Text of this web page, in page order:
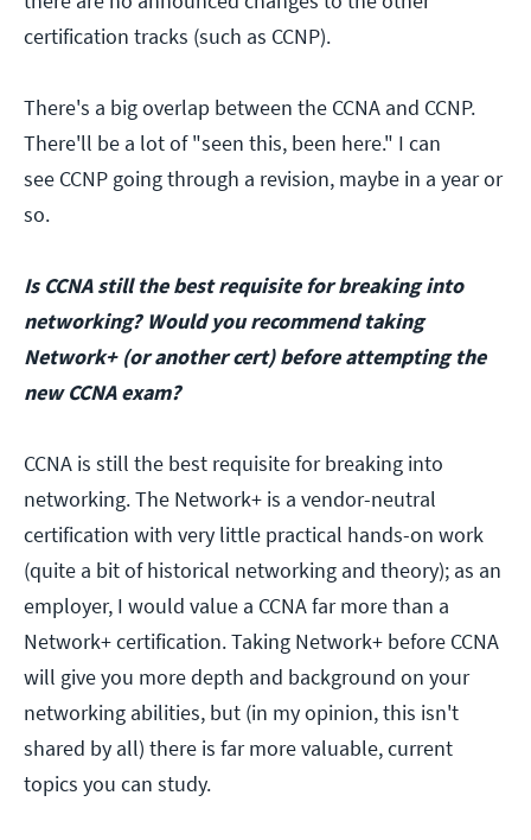
certification tracks (such as CCNP).
There's a big overlap between the CCNA and CCNP.
There'll be a lot of "seen this, been here." I can
see CCNP going through a revision, maybe in a year or
so.
Is CCNA still the best requisite for breaking into
networking? Would you recommend taking
Network+ (or another cert) before attempting the
new CCNA exam?
CCNA is still the best requisite for breaking into
networking. The Network+ is a vendor-neutral
certification with very little practical hands-on work
(quite a bit of historical networking and theory); as an
employer, I would value a CCNA far more than a
Network+ certification. Taking Network+ before CCNA
will give you more depth and background on your
networking abilities, but (in my opinion, this isn't
shared by all) there is far more valuable, current
topics you can study.